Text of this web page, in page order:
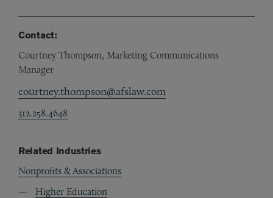
Contact:
Courtney Thompson, Marketing Communications
Manager
courtney.thompson@afslaw.com
312.258.4648
Related Industries
Nonprofits & Associations
Higher Education